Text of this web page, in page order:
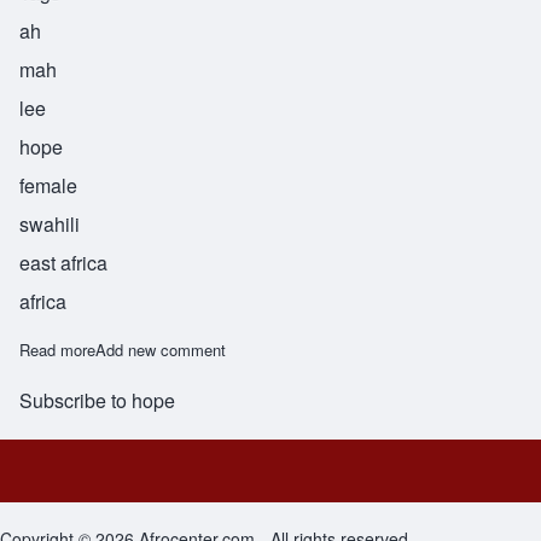
ah
mah
lee
hope
female
swahili
east africa
africa
Read moreabout Amali
Add new comment
Subscribe to hope
Footer menu